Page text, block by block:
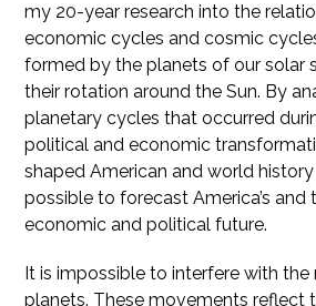
my 20-year research into the
economic cycles and cosmic
formed by the planets of our solar
their rotation around the Sun. By
planetary cycles that occurred
political and economic
shaped American and world
possible to forecast America’s and
economic and political future.
It is impossible to interfere with
planets. These movements reflect